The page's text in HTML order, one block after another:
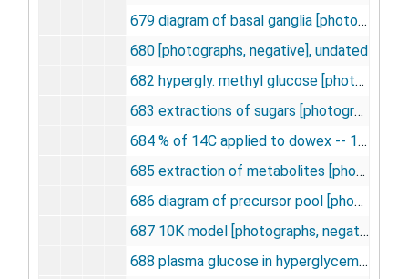
679 diagram of basal ganglia [photographs, negative], undated
680 [photographs, negative], undated
682 hypergly. methyl glucose [photographs, negative], undated
683 extractions of sugars [photographs, negative], undated
684 % of 14C applied to dowex -- 1 -- formate column [photographs, negative], undated
685 extraction of metabolites [photographs, negative], undated
686 diagram of precursor pool [photographs, negative], undated
687 10K model [photographs, negative], undated
688 plasma glucose in hyperglycemia [photographs, negative], undated